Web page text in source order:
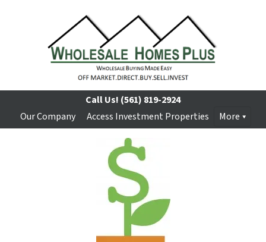
Call Us! (561) 819-2924
Our Company
Access Investment Properties More